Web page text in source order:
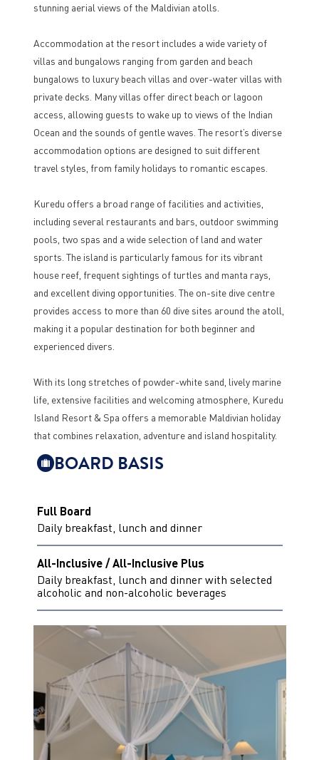
stunning aerial views of the Maldivian atolls.
Accommodation at the resort includes a wide variety of
villas and bungalows ranging from garden and beach
bungalows to luxury beach villas and over-water villas with
private decks. Many villas offer direct beach or lagoon
access, allowing guests to wake up to views of the Indian
Ocean and the sounds of gentle waves. The resort’s diverse
accommodation options are designed to suit different
travel styles, from family holidays to romantic escapes.
Kuredu offers a broad range of facilities and activities,
including several restaurants and bars, outdoor swimming
pools, two spas and a wide selection of land and water
sports. The island is particularly famous for its vibrant
house reef, frequent sightings of turtles and manta rays,
and excellent diving opportunities. The on-site dive centre
provides access to more than 60 dive sites around the atoll,
making it a popular destination for both beginner and
experienced divers.
With its long stretches of powder-white sand, lively marine
life, extensive facilities and welcoming atmosphere, Kuredu
Island Resort & Spa offers a memorable Maldivian holiday
that combines relaxation, adventure and island hospitality.
BOARD BASIS
Full Board
Daily breakfast, lunch and dinner
All-Inclusive / All-Inclusive Plus
Daily breakfast, lunch and dinner with selected
alcoholic and non-alcoholic beverages